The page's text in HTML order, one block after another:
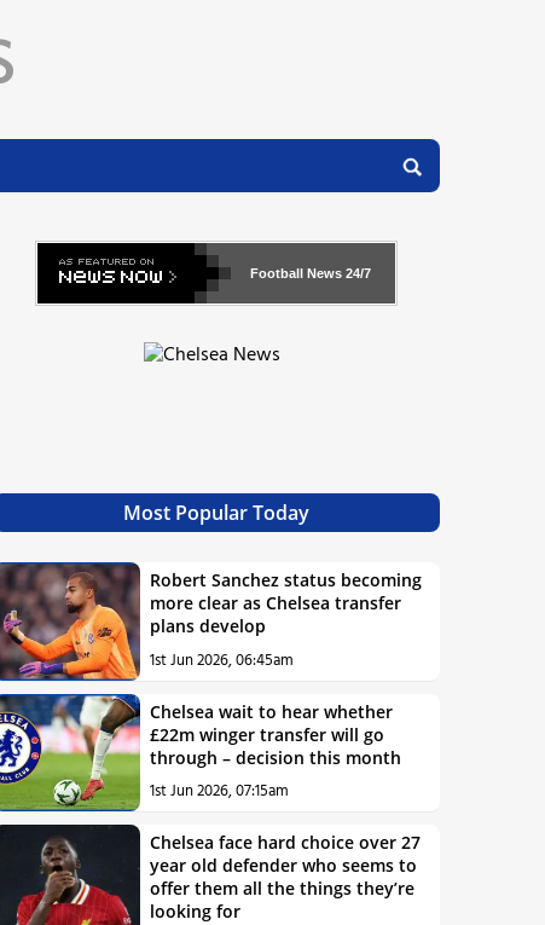
Football News 24/7
Most Popular Today
Robert Sanchez status becoming
more clear as Chelsea transfer
plans develop
1st Jun 2026, 06:45am
Chelsea wait to hear whether
£22m winger transfer will go
through – decision this month
1st Jun 2026, 07:15am
Chelsea face hard choice over 27
year old defender who seems to
offer them all the things they’re
looking for